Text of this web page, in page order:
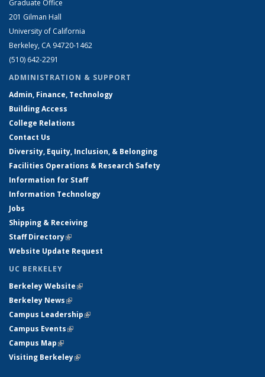
Graduate Office
201 Gilman Hall
University of California
Berkeley, CA 94720-1462
(510) 642-2291
ADMINISTRATION & SUPPORT
Admin, Finance, Technology
Building Access
College Relations
Contact Us
Diversity, Equity, Inclusion, & Belonging
Facilities Operations & Research Safety
Information for Staff
Information Technology
Jobs
Shipping & Receiving
Staff Directory(link is external)
Website Update Request
UC BERKELEY
Berkeley Website(link is external)
Berkeley News(link is external)
Campus Leadership(link is external)
Campus Events(link is external)
Campus Map(link is external)
Visiting Berkeley(link is external)